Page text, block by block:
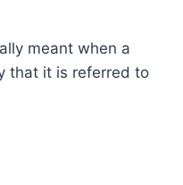
meant when a
that it is referred to